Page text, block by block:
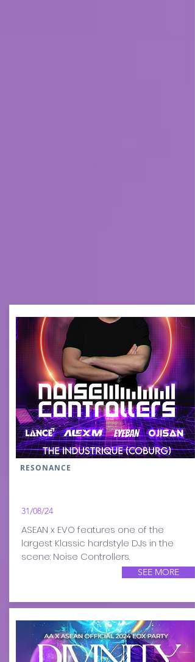
RESONANCE
31/08/24
ASEAN x EVO features one of the
largest Klassic hardstyle DJs in the
scene: Noise Controllers.
SEE MORE